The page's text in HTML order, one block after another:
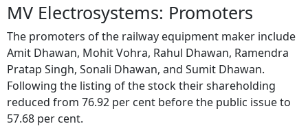
MV Electrosystems: Promoters
The promoters of the railway equipment maker include
Amit Dhawan, Mohit Vohra, Rahul Dhawan, Ramendra
Pratap Singh, Sonali Dhawan, and Sumit Dhawan.
Following the listing of the stock their shareholding
reduced from 76.92 per cent before the public issue to
57.68 per cent.